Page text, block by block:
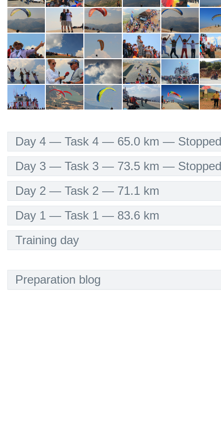
Day 4 — Task 4 — 65.0 km —
Day 3 — Task 3 — 73.5 km —
Day 2 — Task 2 — 71.1 km
Day 1 — Task 1 — 83.6 km
Training day
Preparation blog